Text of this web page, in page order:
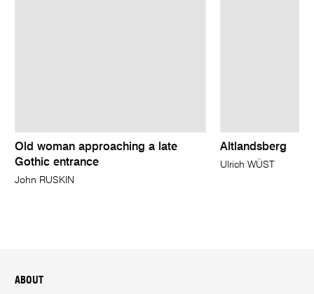
Old woman approaching a late
Gothic entrance
John RUSKIN
Altlandsberg
Ulrich WÜST
ABOUT